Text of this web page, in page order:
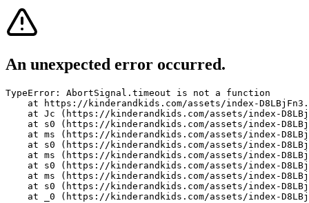
An unexpected error occurred.
TypeError: AbortSignal.timeout is not a function
at https://kinderandkids.com/assets/index-
at Jc (https://kinderandkids.com/assets/index-
at s0 (https://kinderandkids.com/assets/index-
at ms (https://kinderandkids.com/assets/index-
at s0 (https://kinderandkids.com/assets/index-
at ms (https://kinderandkids.com/assets/index-
at s0 (https://kinderandkids.com/assets/index-
at ms (https://kinderandkids.com/assets/index-
at s0 (https://kinderandkids.com/assets/index-
at _0 (https://kinderandkids.com/assets/index-